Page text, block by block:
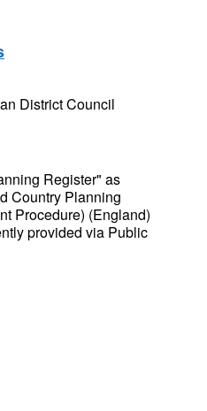
District Council
Register" as
Country Planning
Procedure) (England)
provided via Public